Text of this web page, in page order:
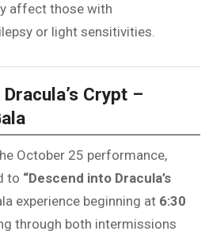
affect those with
or light sensitivities.
Crypt –
October 25 performance,
to “Descend into Dracula’s
experience beginning at 6:30
through both intermissions